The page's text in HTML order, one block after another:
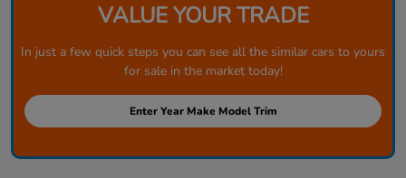
VALUE YOUR TRADE
In just a few quick steps you can see all the similar cars to yours
for sale in the market today!
Enter Year Make Model Trim